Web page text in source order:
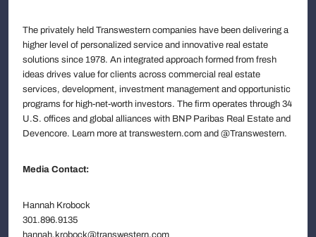
The privately held Transwestern companies have been delivering a
higher level of personalized service and innovative real estate
solutions since 1978. An integrated approach formed from fresh
ideas drives value for clients across commercial real estate
services, development, investment management and opportunistic
programs for high-net-worth investors. The firm operates through 34
U.S. offices and global alliances with BNP Paribas Real Estate and
Devencore. Learn more at transwestern.com and @Transwestern.
Media Contact:
Hannah Krobock
301.896.9135
hannah.krobock@transwestern.com